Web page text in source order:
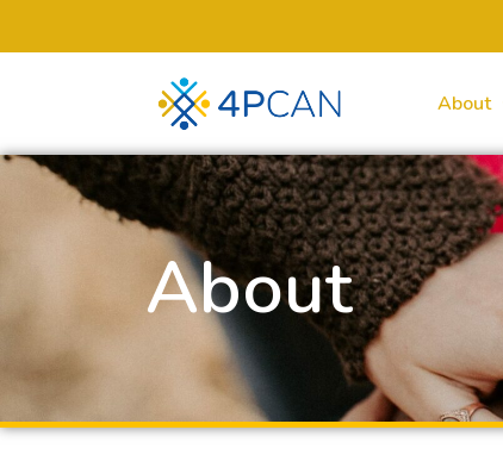
About
About